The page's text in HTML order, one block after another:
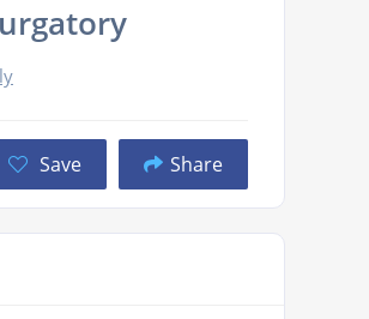
Save Share